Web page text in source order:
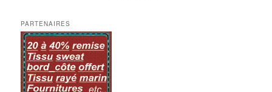
PARTENAIRES